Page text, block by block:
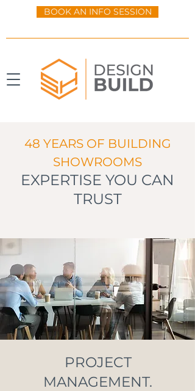
BOOK AN INFO SESSION
48 YEARS OF BUILDING
SHOWROOMS
EXPERTISE YOU CAN
TRUST
PROJECT
MANAGEMENT.